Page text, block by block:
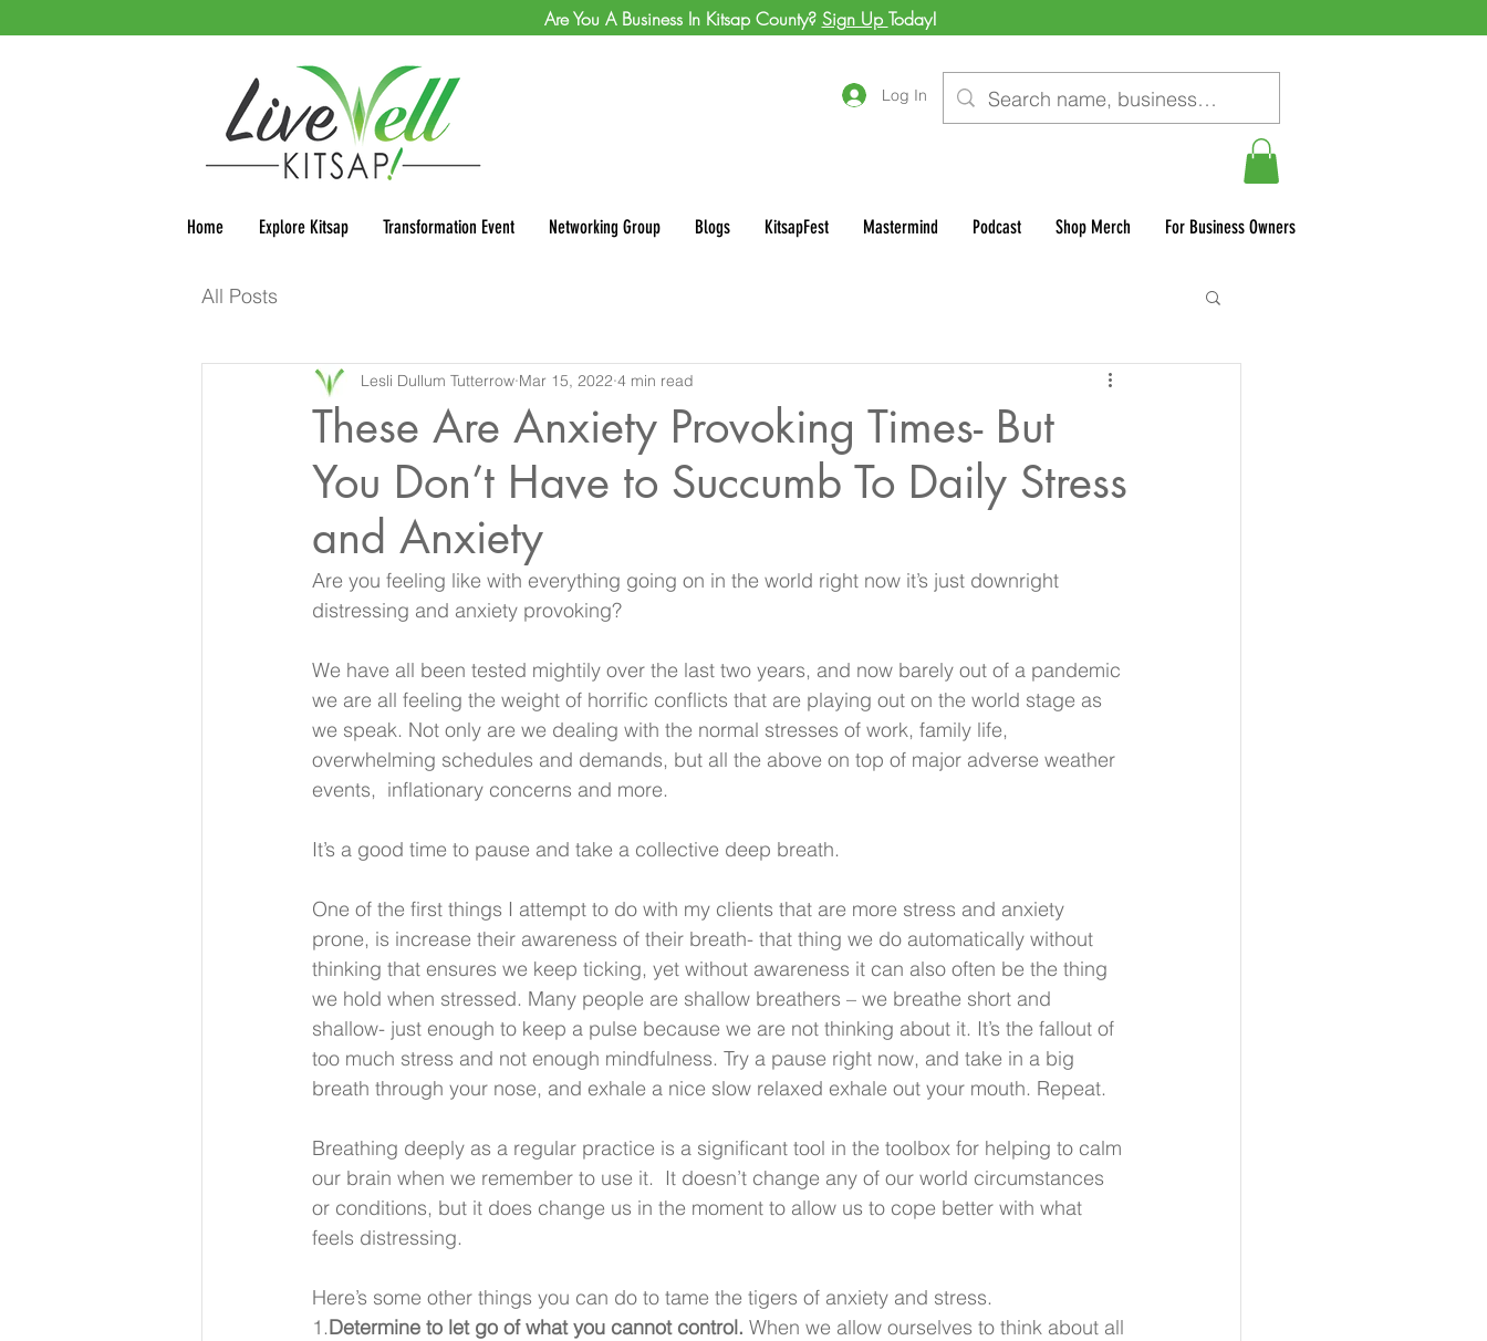
Log In
Home Explore Kitsap Transformation Event Networking Group Blogs KitsapFest Mastermind Podcast Shop Merch For Business Owners
Are You A Business In Kitsap County? Sign Up Today!
All Posts
These Are Anxiety Provoking Times- But
You Don’t Have to Succumb To Daily Stress
and Anxiety
Lesli Dullum Tutterrow Mar 15, 2022 4 min read
Are you feeling like with everything going on in the world right now it’s just downright
distressing and anxiety provoking?
We have all been tested mightily over the last two years, and now barely out of a pandemic
we are all feeling the weight of horrific conflicts that are playing out on the world stage as
we speak. Not only are we dealing with the normal stresses of work, family life,
overwhelming schedules and demands, but all the above on top of major adverse weather
events,  inflationary concerns and more.
It’s a good time to pause and take a collective deep breath.
One of the first things I attempt to do with my clients that are more stress and anxiety
prone, is increase their awareness of their breath- that thing we do automatically without
thinking that ensures we keep ticking, yet without awareness it can also often be the thing
we hold when stressed. Many people are shallow breathers – we breathe short and
shallow- just enough to keep a pulse because we are not thinking about it. It’s the fallout of
too much stress and not enough mindfulness. Try a pause right now, and take in a big
breath through your nose, and exhale a nice slow relaxed exhale out your mouth. Repeat.
Breathing deeply as a regular practice is a significant tool in the toolbox for helping to calm
our brain when we remember to use it.  It doesn’t change any of our world circumstances
or conditions, but it does change us in the moment to allow us to cope better with what
feels distressing.
Here’s some other things you can do to tame the tigers of anxiety and stress.
1.Determine to let go of what you cannot control. When we allow ourselves to think about all